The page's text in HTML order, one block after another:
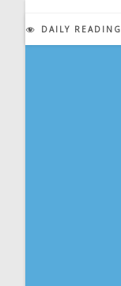
content
DAILY READING